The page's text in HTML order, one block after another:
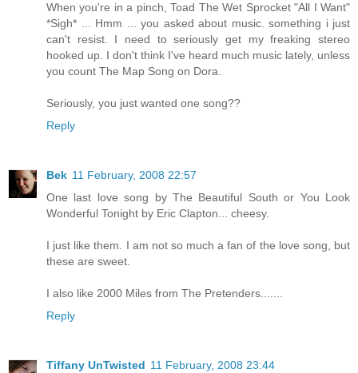
When you're in a pinch, Toad The Wet Sprocket "All I Want"
*Sigh* ... Hmm ... you asked about music. something i just
can't resist. I need to seriously get my freaking stereo
hooked up. I don't think I've heard much music lately, unless
you count The Map Song on Dora.
Seriously, you just wanted one song??
Reply
Bek 11 February, 2008 22:57
One last love song by The Beautiful South or You Look
Wonderful Tonight by Eric Clapton... cheesy.
I just like them. I am not so much a fan of the love song, but
these are sweet.
I also like 2000 Miles from The Pretenders.......
Reply
Tiffany UnTwisted 11 February, 2008 23:44